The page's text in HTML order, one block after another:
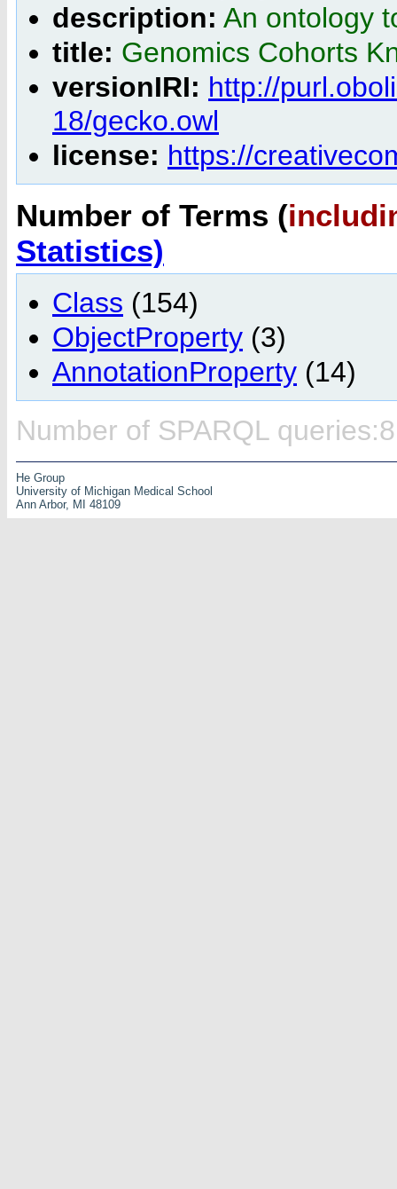
description: An ontology
title: Genomics Cohorts
versionIRI: http://
18/gecko.owl
license: https://
Number of Terms (
Statistics)
Class (154)
ObjectProperty (3)
AnnotationProperty (14)
Number of SPARQL queries:8
He Group
University of Michigan Medical School
Ann Arbor, MI 48109